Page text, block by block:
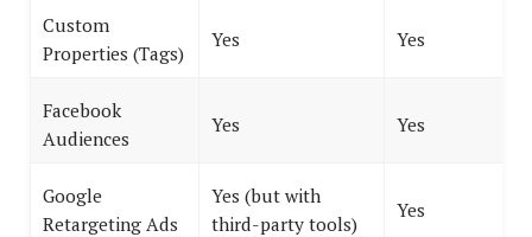
Custom
Properties (Tags)
Yes Yes
Facebook
Audiences
Yes Yes
Google
Retargeting Ads
Yes (but with
third-party tools)
Yes